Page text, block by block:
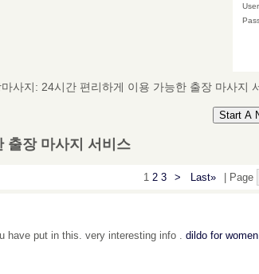
사지: 24시간 편리하게 이용 가능한 출장 마사지
Start A
출장 마사지 서비스
1 2 3 > Last» | Page
have put in this. very interesting info . dildo for women